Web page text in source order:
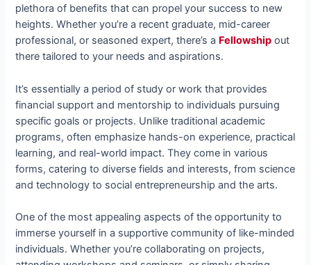
plethora of benefits that can propel your success to new
heights. Whether you’re a recent graduate, mid-career
professional, or seasoned expert, there’s a Fellowship out
there tailored to your needs and aspirations.
It’s essentially a period of study or work that provides
financial support and mentorship to individuals pursuing
specific goals or projects. Unlike traditional academic
programs, often emphasize hands-on experience, practical
learning, and real-world impact. They come in various
forms, catering to diverse fields and interests, from science
and technology to social entrepreneurship and the arts.
One of the most appealing aspects of the opportunity to
immerse yourself in a supportive community of like-minded
individuals. Whether you’re collaborating on projects,